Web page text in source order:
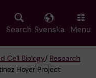
Search Svenska Menu
Cell Biology/ Research
Hoyer Project